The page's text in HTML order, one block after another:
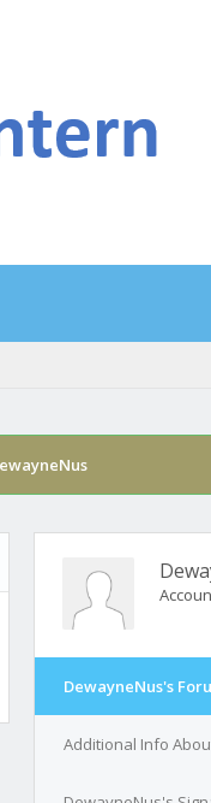
DewayneNus's
Additional Info